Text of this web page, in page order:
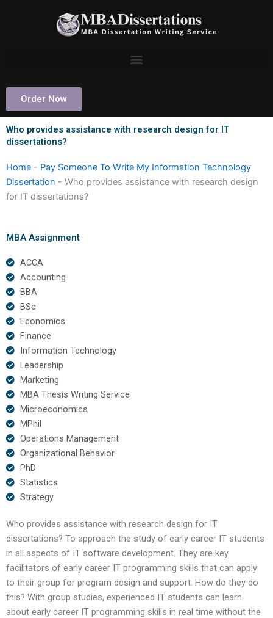
Order Now
Who provides assistance with research design for IT
dissertations?
Home - Pay Someone To Write My Information Technology
Dissertation - Who provides assistance with research design
for IT dissertations?
MBA Assignment
ACCA
Accounting
BBA
BSc
Economics
Finance
Information Technology
Leadership
Marketing
MBA Thesis Writing Service
Microeconomics
MPhil
Operations Management
Organizational Behavior
PhD
Statistics
Strategy
Who provides assistance with research design for IT
dissertations? To approach the study of early career IT students
in all aspects of IT software development. They are key
facilitators of early career IT programming skills that can apply
to their group for program design and support. How do they do
this? With group studies, experienced IT students can learn
about early career IT programming skills in real time without the